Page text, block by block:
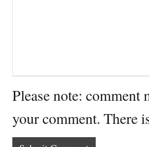
Please note: comment
your comment. There